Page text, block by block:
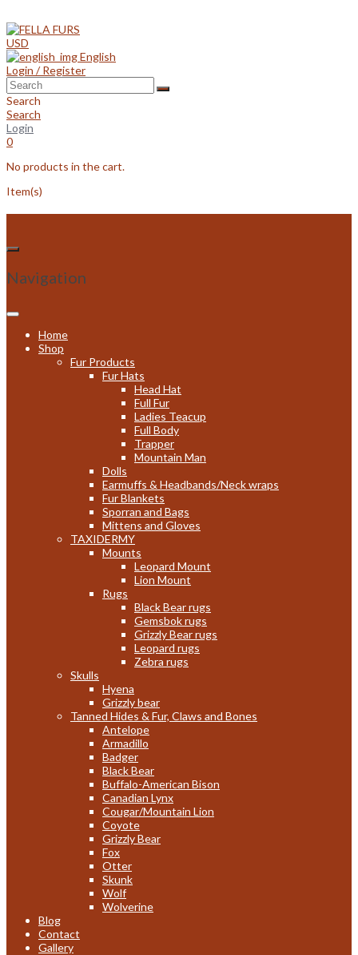
to
content
USD
English
Login / Register
Search
Search
Login
0
No products in the cart.
Item(s)
Navigation
Home
Shop
Fur Products
Fur Hats
Head Hat
Full Fur
Ladies Teacup
Full Body
Trapper
Mountain Man
Dolls
Earmuffs & Headbands/Neck wraps
Fur Blankets
Sporran and Bags
Mittens and Gloves
TAXIDERMY
Mounts
Leopard Mount
Lion Mount
Rugs
Black Bear rugs
Gemsbok rugs
Grizzly Bear rugs
Leopard rugs
Zebra rugs
Skulls
Hyena
Grizzly bear
Tanned Hides & Fur, Claws and Bones
Antelope
Armadillo
Badger
Black Bear
Buffalo-American Bison
Canadian Lynx
Cougar/Mountain Lion
Coyote
Grizzly Bear
Fox
Otter
Skunk
Wolf
Wolverine
Blog
Contact
Gallery